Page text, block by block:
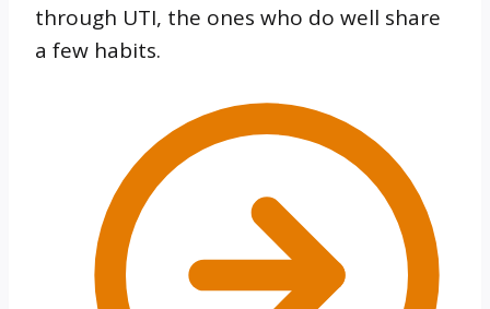
through UTI, the ones who do well share
a few habits.